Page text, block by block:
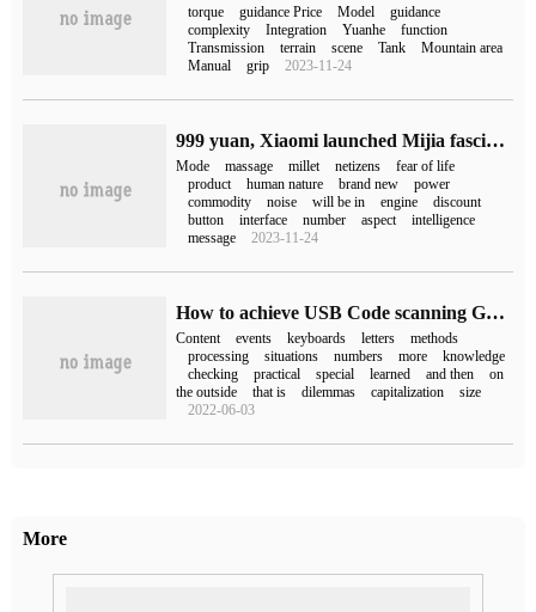
torque
guidance Price Model
guidance
complexity
Integration Yuanhe
function
Transmission
terrain scene Tank
Mountain area
Manual
grip 2023-11-24
999 yuan, Xiaomi launched Mijia fascia gun Pro:35kg thrust, maximum 12 gear adjustment
Mode massage millet netizens
fear of life
product
human nature brand new
power
commodity
noise will be in engine
discount
button
interface number aspect
intelligence
message
2023-11-24
How to achieve USB Code scanning Gun to obtain scanning content by Android
Content events keyboards letters
methods
processing
situations numbers more
knowledge
checking
practical special learned and then
on
the outside
that is dilemmas capitalization
size
2022-06-03
More